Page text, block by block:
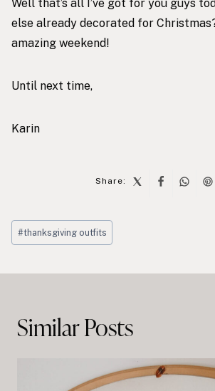
Well that’s all I’ve got for you guys
else already decorated for
amazing weekend!
Until next time,
Karin
Share:
Post
Tags:
#thanksgiving outfits
Similar Posts